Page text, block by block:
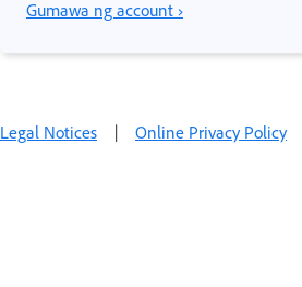
Gumawa ng account ›
Legal Notices | Online Privacy Policy